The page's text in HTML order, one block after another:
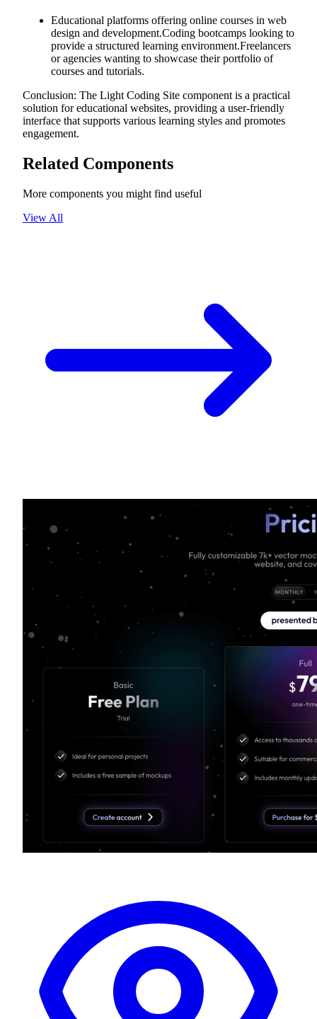
Educational platforms offering online courses in web
design and development.Coding bootcamps looking to
provide a structured learning environment.Freelancers
or agencies wanting to showcase their portfolio of
courses and tutorials.
Conclusion: The Light Coding Site component is a practical
solution for educational websites, providing a user-friendly
interface that supports various learning styles and promotes
engagement.
Related Components
More components you might find useful
View All